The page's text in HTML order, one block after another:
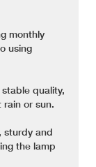
monthly
using
quality,
or sun.
sturdy and
the lamp